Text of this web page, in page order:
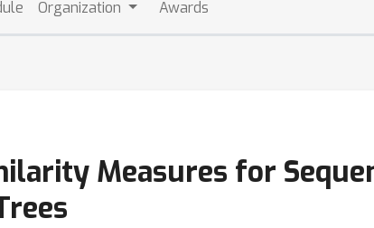
Organization Awards
Measures for